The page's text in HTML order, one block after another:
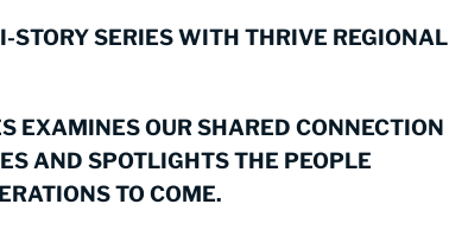
STORY SERIES WITH THRIVE REGIONAL
EXAMINES OUR SHARED CONNECTION
AND SPOTLIGHTS THE PEOPLE
TO COME.